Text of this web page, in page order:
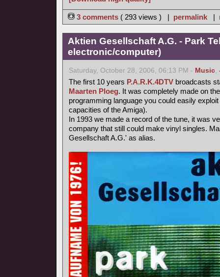
3 comments ( 293 views ) | permalink |
Aktien Gesellschaft A.G. - Park
electronic/computer)
Saturday, October 28, 2006, 06:13 PM - Music,
The first 10 years P.A.R.K.4DTV broadcasts
Maarten Ploeg. It was completely made on
programming language you could easily
capacities of the Amiga).
In 1993 we made a record of the tune, it was
company that still could make vinyl singles.
Gesellschaft A.G.' as alias.